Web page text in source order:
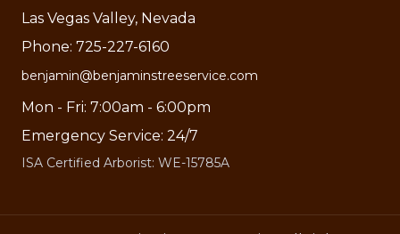
Las Vegas Valley, Nevada
Phone: 725-227-6160
benjamin@benjaminstreeservice.com
Mon - Fri: 7:00am - 6:00pm
Emergency Service: 24/7
ISA Certified Arborist: WE-15785A